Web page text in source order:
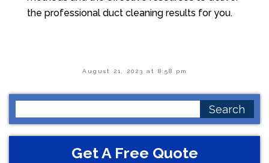
the professional duct cleaning results for you.
August 21, 2023 at 8:58 pm
for:
Get A Free Quote